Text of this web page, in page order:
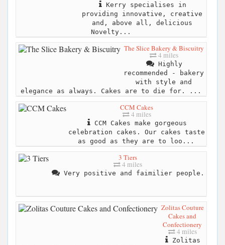
Kerry specialises in
providing innovative, creative
and, above all, delicious
Novelty...
The Slice Bakery & Biscuitry
4 miles
Highly
recommended - bakery
with style and
elegance as always. Cakes are to die for. ...
CCM Cakes
4 miles
CCM Cakes make gorgeous
celebration cakes. Our cakes taste
as good as they are to loo...
3 Tiers
4 miles
Very positive and faimilier people.
Zolitas Couture
Cakes and
Confectionery
4 miles
Zolitas